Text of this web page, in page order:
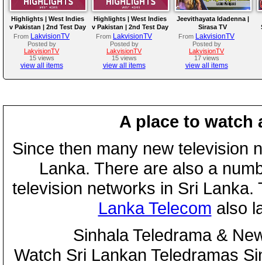
Highlights | West Indies
v Pakistan | 2nd Test Day
3
From LakvisionTV
Posted by
LakvisionTV
15 views
view all items
Highlights | West Indies
v Pakistan | 2nd Test Day
2
From LakvisionTV
Posted by
LakvisionTV
15 views
view all items
Jeevithayata Idadenna |
Sirasa TV
From LakvisionTV
Posted by
LakvisionTV
17 views
view all items
A place to watch
Since then many new television
Lanka. There are also a
television networks in Sri
Lanka Telecom also
Sinhala Teledrama &
Watch Sri Lankan Teledramas